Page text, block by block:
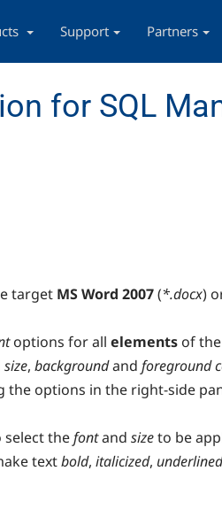
Support Partners
for SQL
target MS Word 2007(*.docx)
options for all elements of
size, backgroundand foreground
options in the right-side
thefontand sizeto be
textbold, italicized, underlined